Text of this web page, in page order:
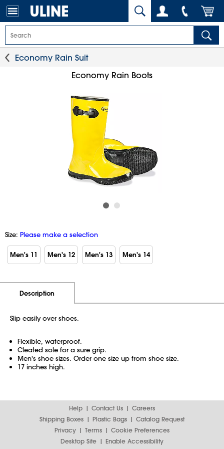
Economy Rain Suit
Economy Rain Boots
Size: Please make a selection
Men's 11 Men's 12 Men's 13 Men's 14
Description
Slip easily over shoes.
Flexible, waterproof.
Cleated sole for a sure grip.
Men's shoe sizes. Order one size up from shoe size.
17 inches high.
Help Contact Us
Careers
Shipping Boxes
Plastic Bags
Catalog Request
Privacy
Terms
Cookie Preferences
Desktop Site
Enable Accessibility